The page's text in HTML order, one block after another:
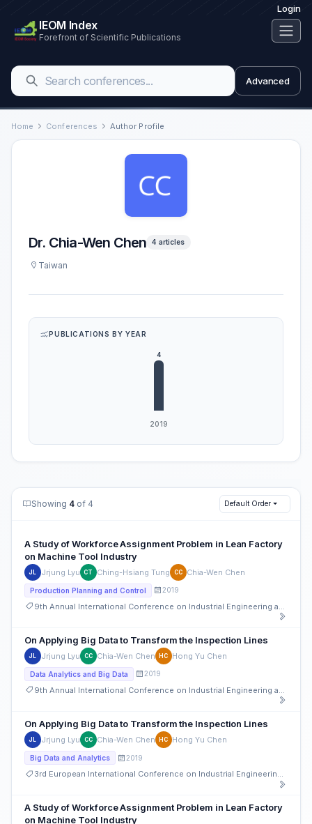
Login
IEOM Index
Forefront of Scientific Publications
Advanced
Home Conferences Author Profile
Dr. Chia-Wen Chen 4 articles
Taiwan
PUBLICATIONS BY YEAR
Showing 4 of 4 Default Order
A Study of Workforce Assignment Problem in Lean Factory
on Machine Tool Industry
JL Jrjung Lyu CT Ching-Hsiang Tung CC Chia-Wen Chen
Production Planning and Control 2019
On Applying Big Data to Transform the Inspection Lines
JL Jrjung Lyu CC Chia-Wen Chen HC Hong Yu Chen
Data Analytics and Big Data 2019
9th Annual International Conference on Industrial Engineering and Operations Management
On Applying Big Data to Transform the Inspection Lines
JL Jrjung Lyu CC Chia-Wen Chen HC Hong Yu Chen
Big Data and Analytics 2019
3rd European International Conference on Industrial Engineering and Operations Management
A Study of Workforce Assignment Problem in Lean Factory
on Machine Tool Industry